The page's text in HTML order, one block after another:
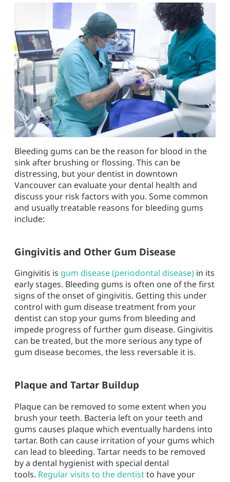
Bleeding gums can be the reason for blood in the
sink after brushing or flossing. This can be
distressing, but your dentist in downtown
Vancouver can evaluate your dental health and
discuss your risk factors with you. Some common
and usually treatable reasons for bleeding gums
include:
Gingivitis and Other Gum Disease
Gingivitis is gum disease (periodontal disease) in its
early stages. Bleeding gums is often one of the first
signs of the onset of gingivitis. Getting this under
control with gum disease treatment from your
dentist can stop your gums from bleeding and
impede progress of further gum disease. Gingivitis
can be treated, but the more serious any type of
gum disease becomes, the less reversable it is.
Plaque and Tartar Buildup
Plaque can be removed to some extent when you
brush your teeth. Bacteria left on your teeth and
gums causes plaque which eventually hardens into
tartar. Both can cause irritation of your gums which
can lead to bleeding. Tartar needs to be removed
by a dental hygienist with special dental
tools. Regular visits to the dentistto have your